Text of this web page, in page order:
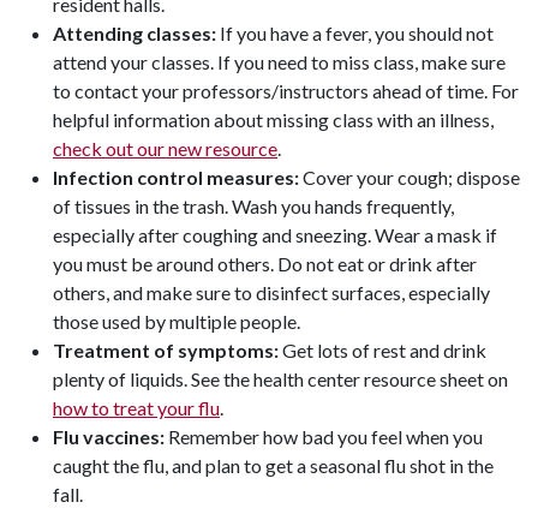
Attending classes: If you have a fever, you should not
attend your classes. If you need to miss class, make sure
to contact your professors/instructors ahead of time. For
helpful information about missing class with an illness,
check out our new resource.
Infection control measures:Cover your cough; dispose
of tissues in the trash. Wash you hands frequently,
especially after coughing and sneezing. Wear a mask if
you must be around others. Do not eat or drink after
others, and make sure to disinfect surfaces, especially
those used by multiple people.
Treatment of symptoms:Get lots of rest and drink
plenty of liquids. See the health center resource sheet on
how to treat your flu.
Flu vaccines: Remember how bad you feel when you
caught the flu, and plan to get a seasonal flu shot in the
fall.